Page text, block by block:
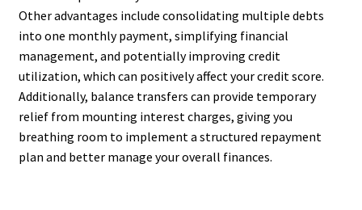
Other advantages include consolidating multiple debts
into one monthly payment, simplifying financial
management, and potentially improving credit
utilization, which can positively affect your credit score.
Additionally, balance transfers can provide temporary
relief from mounting interest charges, giving you
breathing room to implement a structured repayment
plan and better manage your overall finances.